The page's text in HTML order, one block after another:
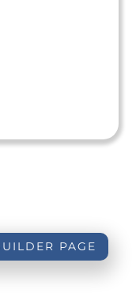
PAGE